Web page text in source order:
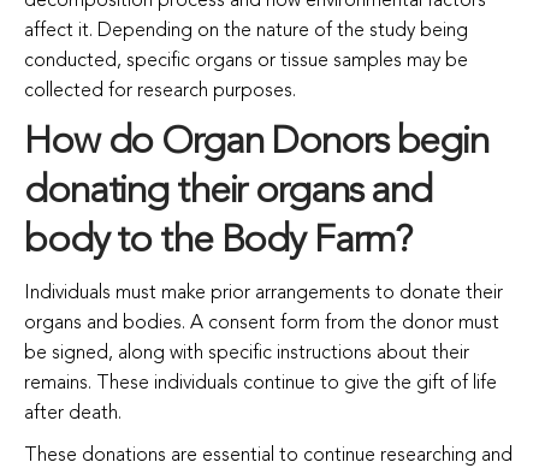
affect it. Depending on the nature of the study being
conducted, specific organs or tissue samples may be
collected for research purposes.
How do Organ Donors begin
donating their organs and
body to the Body Farm?
Individuals must make prior arrangements to donate their
organs and bodies. A consent form from the donor must
be signed, along with specific instructions about their
remains. These individuals continue to give the gift of life
after death.
These donations are essential to continue researching and